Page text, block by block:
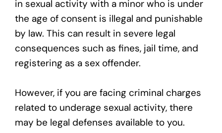
in sexual activity with a minor who is under
the age of consent is illegal and punishable
by law. This can result in severe legal
consequences such as fines, jail time, and
registering as a sex offender.
However, if you are facing criminal charges
related to underage sexual activity, there
may be legal defenses available to you.